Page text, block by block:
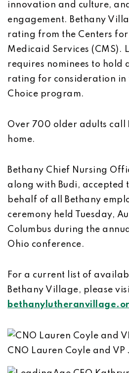
innovation and culture,
engagement. Bethany
rating from the Centers
Medicaid Services (CMS).
requires nominees to hold
rating for consideration in
Choice program.
Over 700 older adults call
home.
Bethany Chief Nursing
along with Budi, accepted
behalf of all Bethany
ceremony held Tuesday,
Columbus during the
Ohio conference.
For a current list of
Bethany Village, please
CNO Lauren Coyle and VP